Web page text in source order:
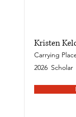
Kristen
Carrying
2026 Scholar